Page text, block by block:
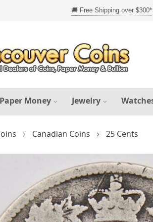
Paper Money Jewelry
Canadian Coins 25 Cents